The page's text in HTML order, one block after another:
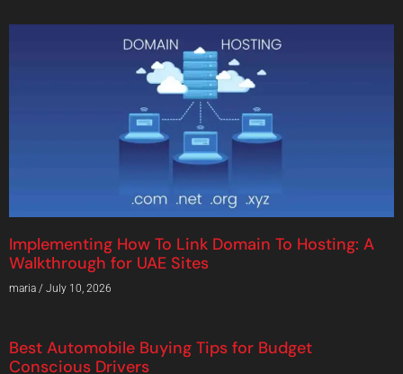
Implementing How To Link Domain To Hosting: A
Walkthrough for UAE Sites
maria July 10, 2026
Best Automobile Buying Tips for Budget
Conscious Drivers